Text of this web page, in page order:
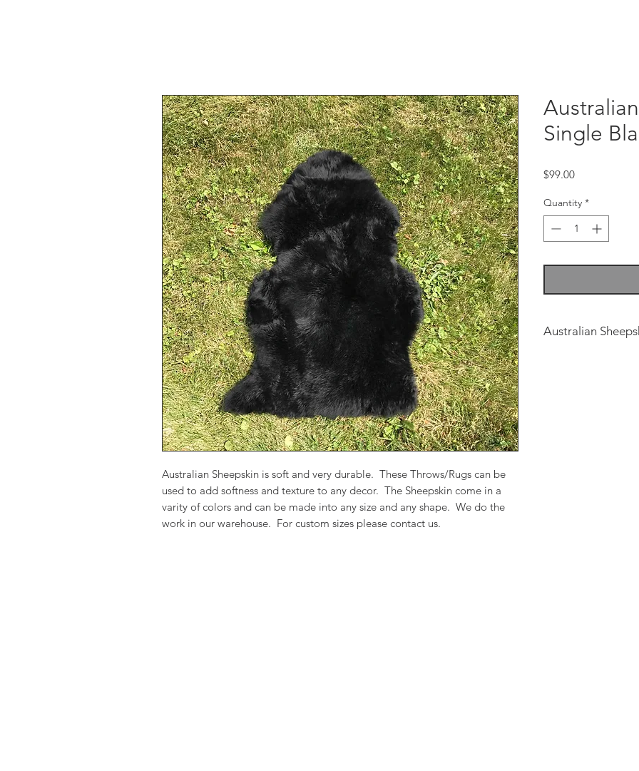
Australian Sheepskin is soft and very durable. These Throws/Rugs can be
used to add softness and texture to any decor. The Sheepskin come in a
varity of colors and can be made into any size and any shape. We do the
work in our warehouse. For custom sizes please contact us.
Single
$99.00Price
Quantity *
Australian